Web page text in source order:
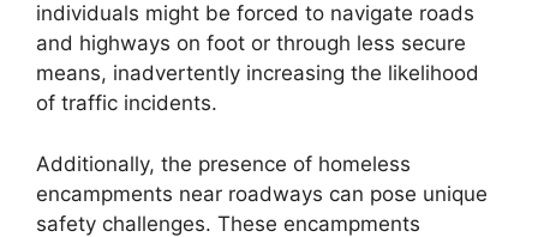
individuals might be forced to navigate roads
and highways on foot or through less secure
means, inadvertently increasing the likelihood
of traffic incidents.
Additionally, the presence of homeless
encampments near roadways can pose unique
safety challenges. These encampments